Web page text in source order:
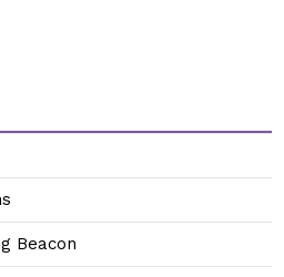
Beacon